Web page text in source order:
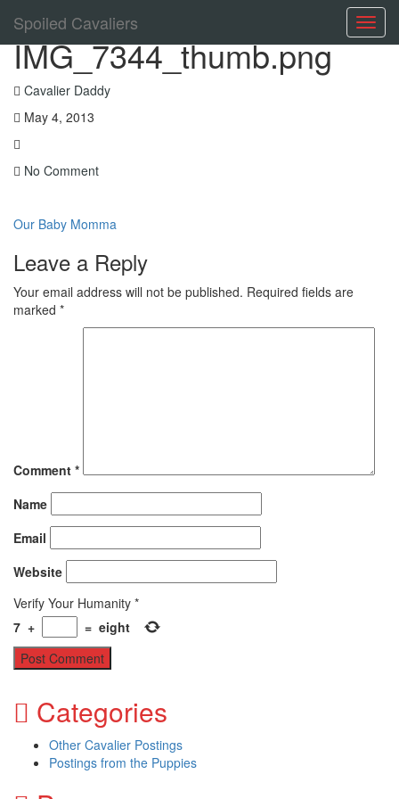
Spoiled Cavaliers
IMG_7344_thumb.png
Cavalier Daddy
May 4, 2013
No Comment
Our Baby Momma
Leave a Reply
Your email address will not be published. Required fields are
marked *
Comment *
Name
Email
Website
Verify Your Humanity *
7 + = eight
Categories
Other Cavalier Postings
Postings from the Puppies